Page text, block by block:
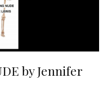
by Jennifer